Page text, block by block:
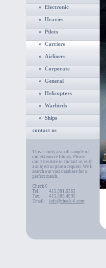
» Electronic
» Heavies
» Pilots
» Carriers
» Airliners
» Corporate
» General
» Helicopters
» Warbirds
» Ships
contact us
This is only a small sample of
our extensive library. Please
don't hesitate to contact us with
a subject or photo request. We'll
search our vast database for a
perfect match.
Check 6
Tel:
415.381.6363
Fax:
415.383.4935
Email:
info@check-6.com